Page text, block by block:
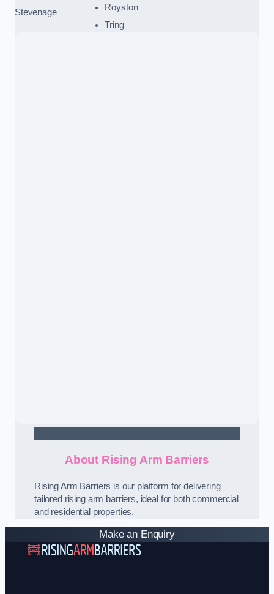
Stevenage
Royston
Tring
About Rising Arm Barriers
Rising Arm Barriers is our platform for delivering
tailored rising arm barriers, ideal for both commercial
and residential properties.
Make an Enquiry